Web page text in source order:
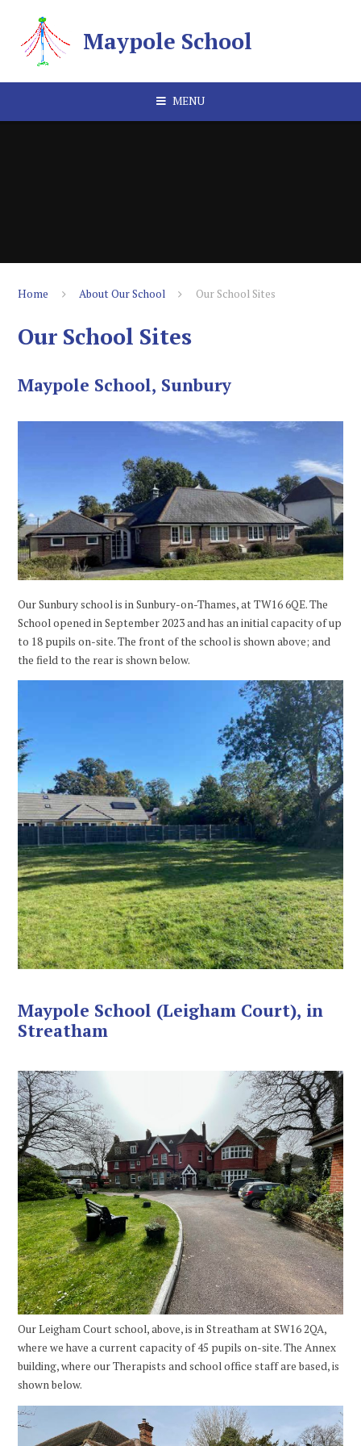
Maypole School
MENU
Home About Our School Our School Sites
Our School Sites
Maypole School, Sunbury
Our Sunbury school is in Sunbury-on-Thames, at TW16 6QE. The
School opened in September 2023 and has an initial capacity of up
to 18 pupils on-site. The front of the school is shown above; and
the field to the rear is shown below.
Maypole School (Leigham Court), in
Streatham
Our Leigham Court school, above, is in Streatham at SW16 2QA,
where we have a current capacity of 45 pupils on-site. The Annex
building, where our Therapists and school office staff are based, is
shown below.